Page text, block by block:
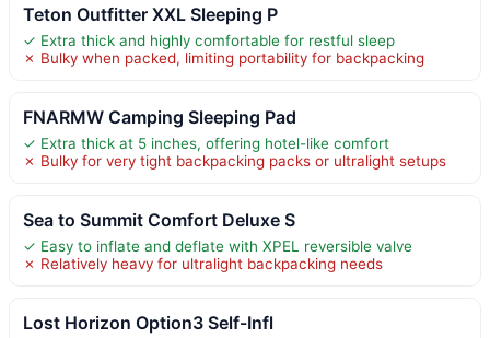
Teton Outfitter XXL Sleeping P
✓ Extra thick and highly comfortable for restful sleep
✗ Bulky when packed, limiting portability for backpacking
FNARMW Camping Sleeping Pad
✓ Extra thick at 5 inches, offering hotel-like comfort
✗ Bulky for very tight backpacking packs or ultralight setups
Sea to Summit Comfort Deluxe S
✓ Easy to inflate and deflate with XPEL reversible valve
✗ Relatively heavy for ultralight backpacking needs
Lost Horizon Option3 Self-Infl